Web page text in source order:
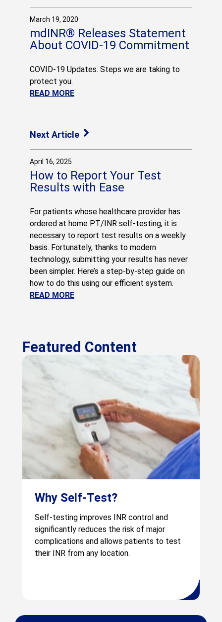
March 19, 2020
mdINR® Releases Statement
About COVID-19 Commitment
COVID-19 Updates. Steps we are taking to
protect you.
READ MORE
Next Article
April 16, 2025
How to Report Your Test
Results with Ease
For patients whose healthcare provider has
ordered at home PT/INR self-testing, it is
necessary to report test results on a weekly
basis. Fortunately, thanks to modern
technology, submitting your results has never
been simpler. Here’s a step-by-step guide on
how to do this using our efficient system.
READ MORE
Featured Content
Why Self-Test?
Self-testing improves INR control and
significantly reduces the risk of major
complications and allows patients to test
their INR from any location.